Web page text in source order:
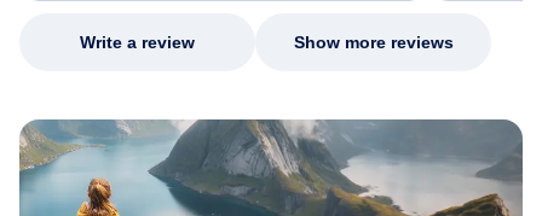
Write a review Show more reviews